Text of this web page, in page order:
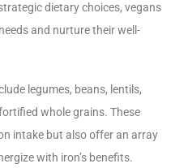
dietary choices, vegans
and nurture their well-
legumes, beans, lentils,
whole grains. These
intake but also offer an array
with iron’s benefits.